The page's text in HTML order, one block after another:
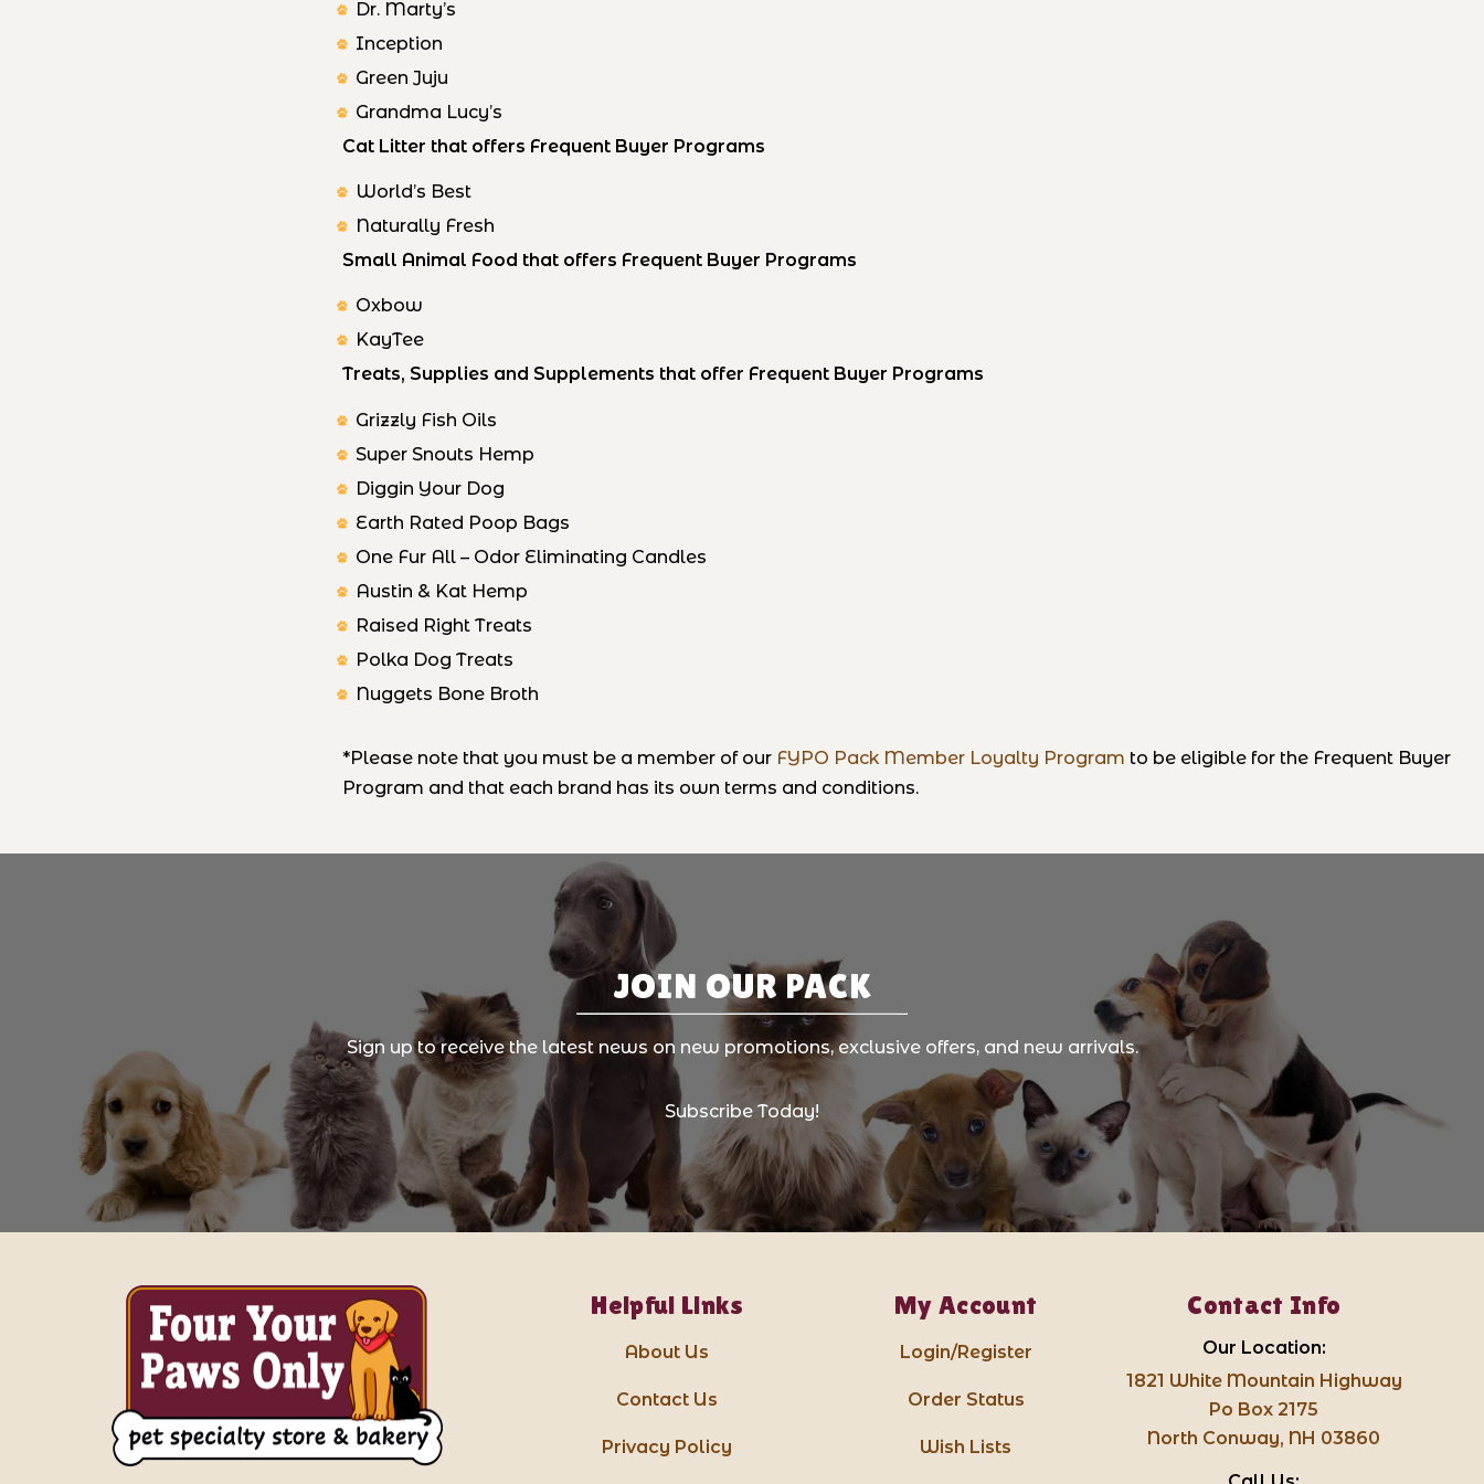
Dr. Marty’s
Inception
Green Juju
Grandma Lucy’s
Cat Litter that offers Frequent Buyer Programs
World’s Best
Naturally Fresh
Small Animal Food that offers Frequent Buyer Programs
Oxbow
KayTee
Treats, Supplies and Supplements that offer Frequent Buyer Programs
Grizzly Fish Oils
Super Snouts Hemp
Diggin Your Dog
Earth Rated Poop Bags
One Fur All – Odor Eliminating Candles
Austin & Kat Hemp
Raised Right Treats
Polka Dog Treats
Nuggets Bone Broth
*Please note that you must be a member of our FYPO Pack Member Loyalty Program to be eligible for the Frequent Buyer
Program and that each brand has its own terms and conditions.
JOIN OUR PACK
Sign up to receive the latest news on new promotions, exclusive offers, and new arrivals.
Subscribe Today!
Helpful Links
About Us
Contact Us
Privacy Policy
My Account
Login/Register
Order Status
Wish Lists
Contact Info
Our Location:
1821 White Mountain Highway
Po Box 2175
North Conway, NH 03860